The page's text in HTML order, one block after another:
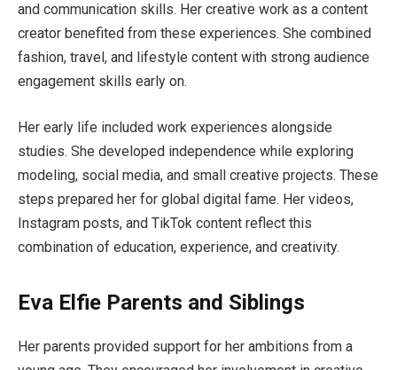
and communication skills. Her creative work as a content
creator benefited from these experiences. She combined
fashion, travel, and lifestyle content with strong audience
engagement skills early on.
Her early life included work experiences alongside
studies. She developed independence while exploring
modeling, social media, and small creative projects. These
steps prepared her for global digital fame. Her videos,
Instagram posts, and TikTok content reflect this
combination of education, experience, and creativity.
Eva Elfie Parents and Siblings
Her parents provided support for her ambitions from a